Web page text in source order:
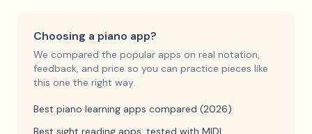
Choosing a piano app?
We compared the popular apps on real notation,
feedback, and price so you can practice pieces like
this one the right way.
Best piano learning apps compared (2026)
Best sight reading apps, tested with MIDI